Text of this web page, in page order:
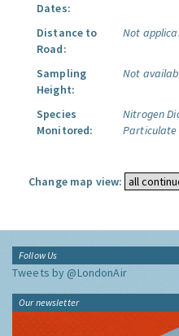
Dates:
Distance to
Road:
Not
Sampling
Height:
Not
Species
Monitored:
Nitrogen
Particulate
Change map view:
Follow Us
Tweets by @LondonAir
Our newsletter